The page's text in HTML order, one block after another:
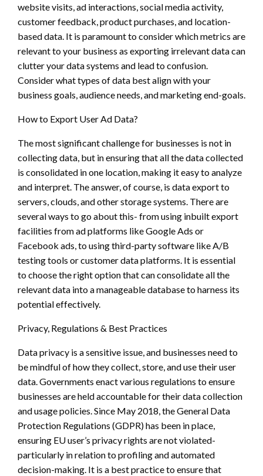
website visits, ad interactions, social media activity,
customer feedback, product purchases, and location-
based data. It is paramount to consider which metrics are
relevant to your business as exporting irrelevant data can
clutter your data systems and lead to confusion.
Consider what types of data best align with your
business goals, audience needs, and marketing end-goals.
How to Export User Ad Data?
The most significant challenge for businesses is not in
collecting data, but in ensuring that all the data collected
is consolidated in one location, making it easy to analyze
and interpret. The answer, of course, is data export to
servers, clouds, and other storage systems. There are
several ways to go about this- from using inbuilt export
facilities from ad platforms like Google Ads or
Facebook ads, to using third-party software like A/B
testing tools or customer data platforms. It is essential
to choose the right option that can consolidate all the
relevant data into a manageable database to harness its
potential effectively.
Privacy, Regulations & Best Practices
Data privacy is a sensitive issue, and businesses need to
be mindful of how they collect, store, and use their user
data. Governments enact various regulations to ensure
businesses are held accountable for their data collection
and usage policies. Since May 2018, the General Data
Protection Regulations (GDPR) has been in place,
ensuring EU user’s privacy rights are not violated-
particularly in relation to profiling and automated
decision-making. It is a best practice to ensure that